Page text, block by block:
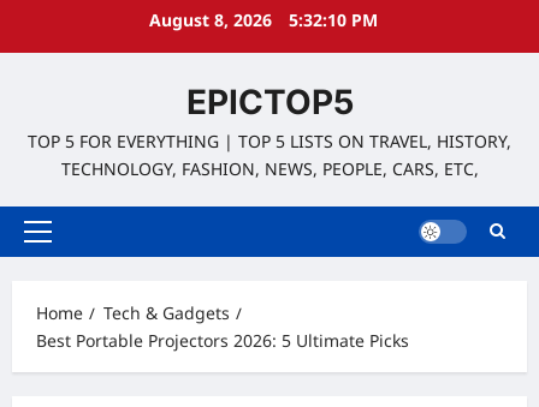
August 8, 2026 5:32:11 PM
EPICTOP5
TOP 5 FOR EVERYTHING | TOP 5 LISTS ON TRAVEL, HISTORY,
TECHNOLOGY, FASHION, NEWS, PEOPLE, CARS, ETC,
Primary
Home
Tech & Gadgets
Best Portable Projectors 2026: 5 Ultimate Picks